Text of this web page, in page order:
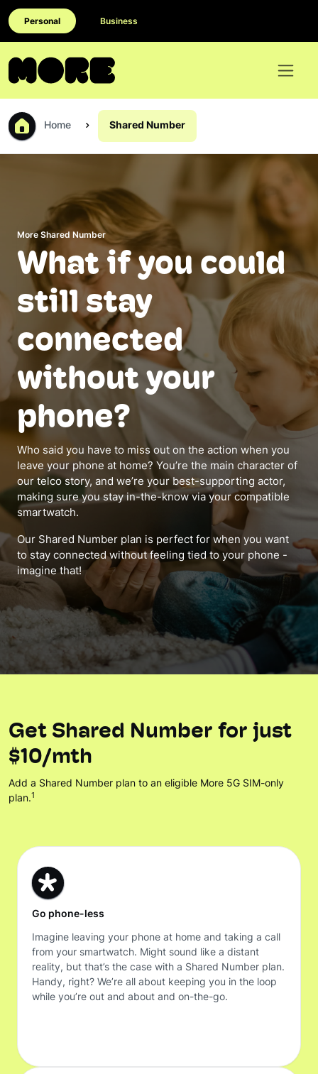
Personal Business
Home Shared Number
More Shared Number
What if you could
still stay
connected
without your
phone?
Who said you have to miss out on the action when you
leave your phone at home? You’re the main character of
our telco story, and we’re your best-supporting actor,
making sure you stay in-the-know via your compatible
smartwatch.
Our Shared Number plan is perfect for when you want
to stay connected without feeling tied to your phone -
imagine that!
Get Shared Number for just
$10/mth
Add a Shared Number plan to an eligible More 5G SIM-only
plan.1
Go phone-less
Imagine leaving your phone at home and taking a call
from your smartwatch. Might sound like a distant
reality, but that’s the case with a Shared Number plan.
Handy, right? We’re all about keeping you in the loop
while you’re out and about and on-the-go.